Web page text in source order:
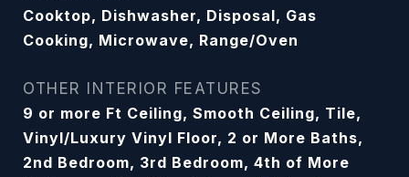
Cooktop, Dishwasher, Disposal, Gas
Cooking, Microwave, Range/Oven
OTHER INTERIOR FEATURES
9 or more Ft Ceiling, Smooth Ceiling, Tile,
Vinyl/Luxury Vinyl Floor, 2 or More Baths,
2nd Bedroom, 3rd Bedroom, 4th of More